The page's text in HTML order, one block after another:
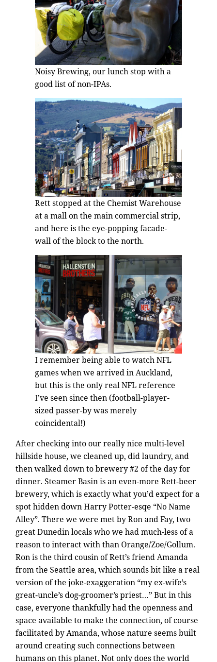
Noisy Brewing, our lunch stop with a
good list of non-IPAs.
Rett stopped at the Chemist Warehouse
at a mall on the main commercial strip,
and here is the eye-popping facade-
wall of the block to the north.
I remember being able to watch NFL
games when we arrived in Auckland,
but this is the only real NFL reference
I’ve seen since then (football-player-
sized passer-by was merely
coincidental!)
After checking into our really nice multi-level
hillside house, we cleaned up, did laundry, and
then walked down to brewery #2 of the day for
dinner. Steamer Basin is an even-more Rett-beer
brewery, which is exactly what you’d expect for a
spot hidden down Harry Potter-esqe “No Name
Alley”. There we were met by Ron and Fay, two
great Dunedin locals who we had much-less of a
reason to interact with than Orange/Zoe/Gollum.
Ron is the third cousin of Rett’s friend Amanda
from the Seattle area, which sounds bit like a real
version of the joke-exaggeration “my ex-wife’s
great-uncle’s dog-groomer’s priest…” But in this
case, everyone thankfully had the openness and
space available to make the connection, of course
facilitated by Amanda, whose nature seems built
around creating such connections between
humans on this planet. Not only does the world